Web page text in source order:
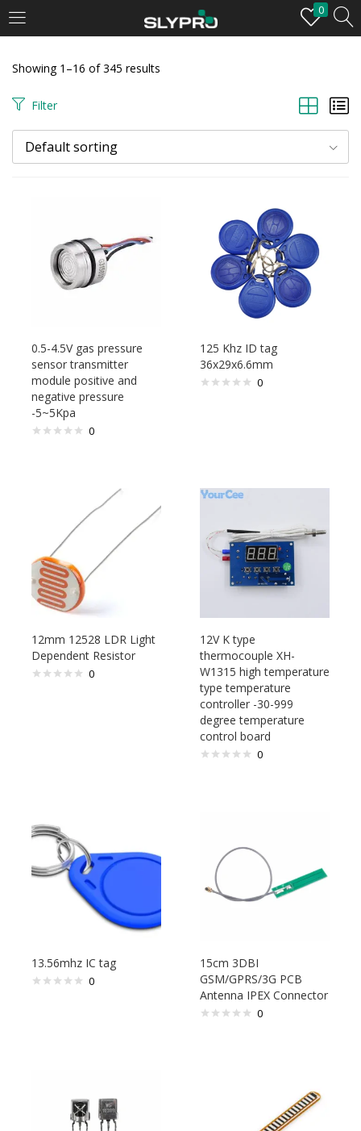
0
Enter your username and password to login.
Showing 1–16 of 345 results
Filter
Default sorting
0.5-4.5V gas pressure
sensor transmitter
module positive and
negative pressure
-5~5Kpa
0
125 Khz ID tag
36x29x6.6mm
0
12mm 12528 LDR Light
Dependent Resistor
0
12V K type
thermocouple XH-
W1315 high temperature
type temperature
controller -30-999
degree temperature
control board
0
13.56mhz IC tag
0
15cm 3DBI
GSM/GPRS/3G PCB
Antenna IPEX Connector
0